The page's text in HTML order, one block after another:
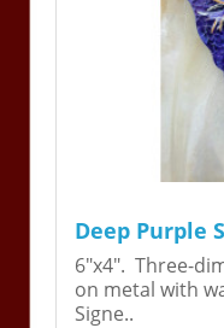
Deep Purple
6"x4". Three-
on metal with
Signe..